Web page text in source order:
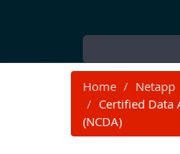
Home
Netapp
Certified
(NCDA)